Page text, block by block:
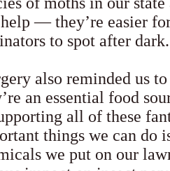
— they’re easier
to spot after dark.
also reminded us
an essential food
all of these
things we can do
we put on our